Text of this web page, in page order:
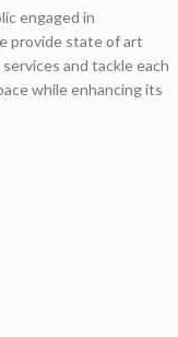
engaged in
provide state of art
and tackle each
while enhancing its